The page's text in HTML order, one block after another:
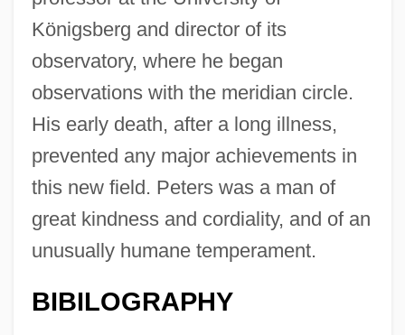
Königsberg and director of its
observatory, where he began
observations with the meridian circle.
His early death, after a long illness,
prevented any major achievements in
this new field. Peters was a man of
great kindness and cordiality, and of an
unusually humane temperament.
BIBILOGRAPHY